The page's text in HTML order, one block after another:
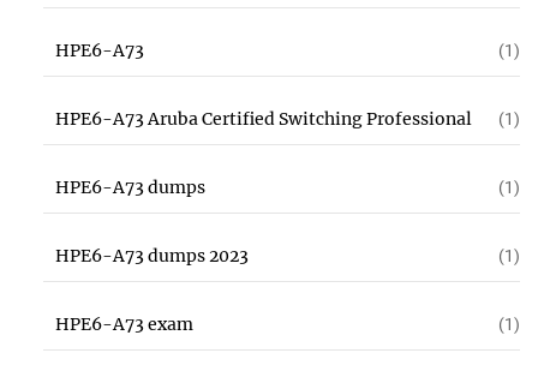
HPE6-A73 (1)
HPE6-A73 Aruba Certified Switching Professional (1)
HPE6-A73 dumps (1)
HPE6-A73 dumps 2023 (1)
HPE6-A73 exam (1)